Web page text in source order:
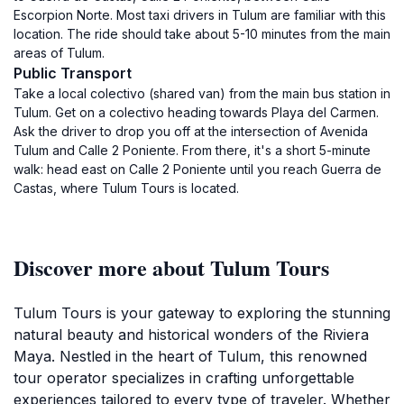
Escorpion Norte. Most taxi drivers in Tulum are familiar with this
location. The ride should take about 5-10 minutes from the main
areas of Tulum.
Public Transport
Take a local colectivo (shared van) from the main bus station in
Tulum. Get on a colectivo heading towards Playa del Carmen.
Ask the driver to drop you off at the intersection of Avenida
Tulum and Calle 2 Poniente. From there, it's a short 5-minute
walk: head east on Calle 2 Poniente until you reach Guerra de
Castas, where Tulum Tours is located.
Discover more about Tulum Tours
Tulum Tours is your gateway to exploring the stunning
natural beauty and historical wonders of the Riviera
Maya. Nestled in the heart of Tulum, this renowned
tour operator specializes in crafting unforgettable
experiences tailored to every type of traveler. Whether